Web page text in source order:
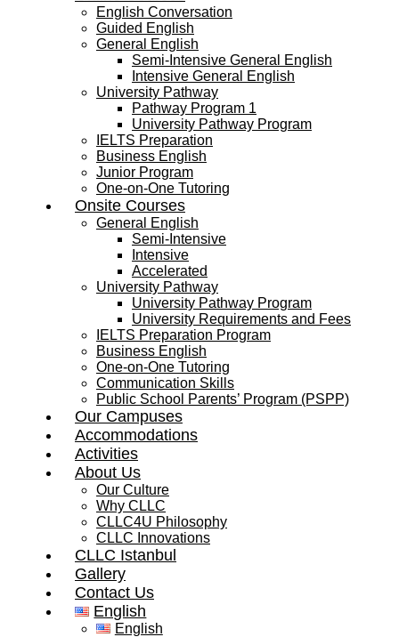
English Conversation
Guided English
General English
Semi-Intensive General English
Intensive General English
University Pathway
Pathway Program 1
University Pathway Program
IELTS Preparation
Business English
Junior Program
One-on-One Tutoring
Onsite Courses
General English
Semi-Intensive
Intensive
Accelerated
University Pathway
University Pathway Program
University Requirements and Fees
IELTS Preparation Program
Business English
One-on-One Tutoring
Communication Skills
Public School Parents’ Program (PSPP)
Our Campuses
Accommodations
Activities
About Us
Our Culture
Why CLLC
CLLC4U Philosophy
CLLC Innovations
CLLC Istanbul
Gallery
Contact Us
English
English